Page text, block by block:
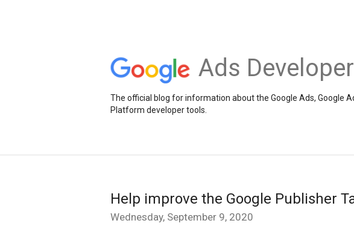
Ads
The official blog for information about the Google Ads, Google
Platform developer tools.
Help improve the Google Publisher
Wednesday, September 9, 2020